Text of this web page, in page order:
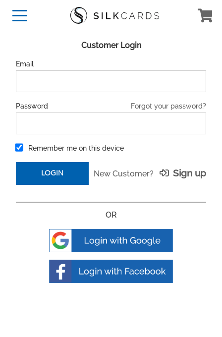
Customer Login
Email
Forgot your password?
Password
Remember me on this device
New Customer? Sign up
OR